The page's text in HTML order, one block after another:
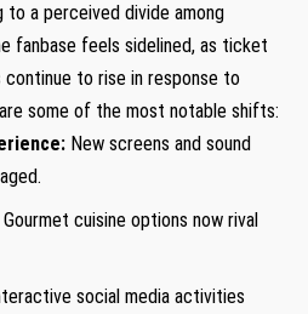
to a perceived divide among
fanbase feels sidelined, as ticket
to rise in response to
some of the most notable shifts:
New screens and sound
Gourmet cuisine options now rival
social media activities